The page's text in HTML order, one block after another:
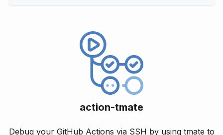
action-tmate
Debug your GitHub Actions via SSH by using tmate to